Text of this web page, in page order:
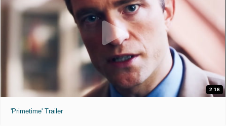
2:16
'Primetime' Trailer